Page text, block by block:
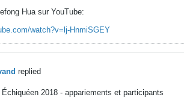
Hua sur YouTube:
watch?v=lj-HnmiSGEY
replied
2018 - appariements et participants